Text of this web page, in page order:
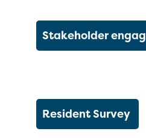
Stakeholder
Resident Survey